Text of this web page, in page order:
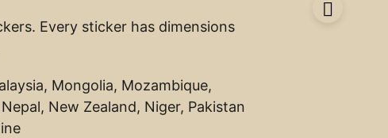
Every sticker has dimensions
Mongolia, Mozambique,
New Zealand, Niger, Pakistan